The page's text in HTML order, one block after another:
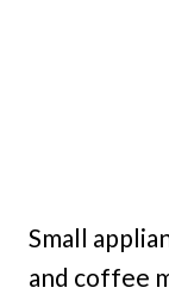
Small
and coffee